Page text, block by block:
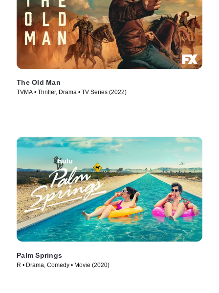
The Old Man
TVMA • Thriller, Drama • TV Series (2022)
Palm Springs
R • Drama, Comedy • Movie (2020)